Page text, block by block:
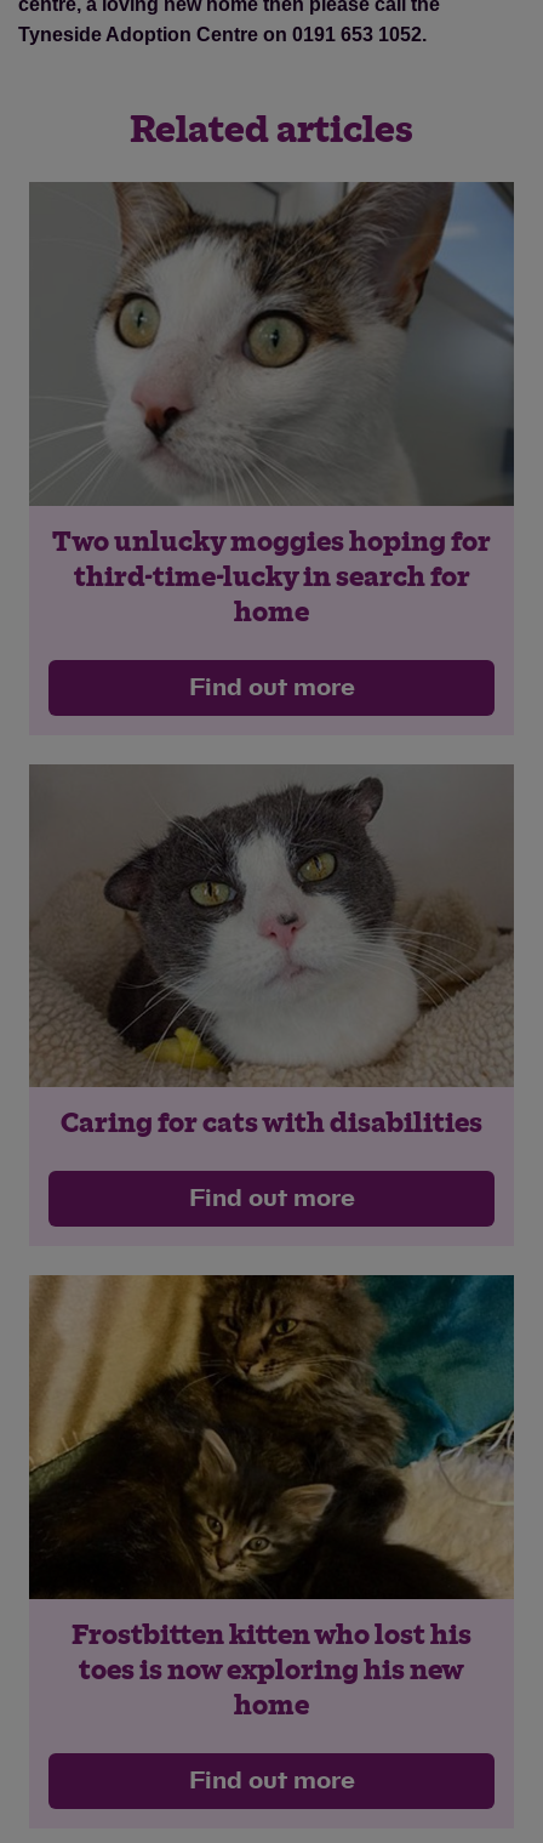
centre, a loving new home then please call the
Tyneside Adoption Centre on 0191 653 1052.
Related articles
Two unlucky moggies hoping for
third-time-lucky in search for
home
Find out more
Caring for cats with disabilities
Find out more
Frostbitten kitten who lost his
toes is now exploring his new
home
Find out more